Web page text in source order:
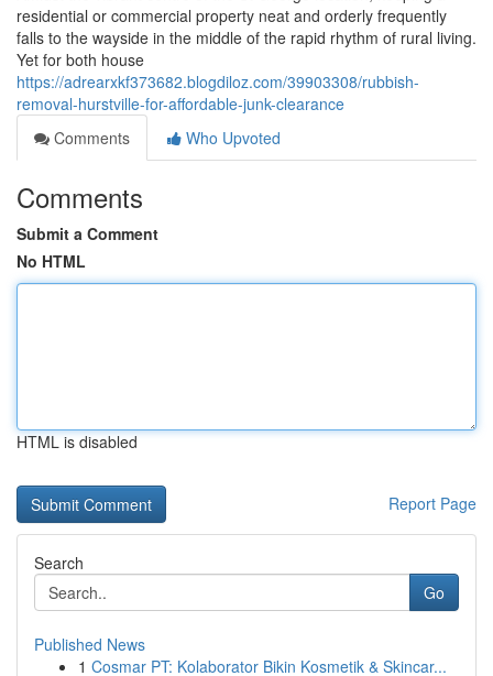
residential or commercial property neat and orderly frequently
falls to the wayside in the middle of the rapid rhythm of rural living.
Yet for both house
https://adrearxkf373682.blogdiloz.com/39903308/rubbish-
removal-hurstville-for-affordable-junk-clearance
Comments
Who Upvoted
Comments
Submit a Comment
No HTML
HTML is disabled
Report Page
Search
Go
Published News
1 Cosmar PT: Kolaborator Bikin Kosmetik & Skincar...